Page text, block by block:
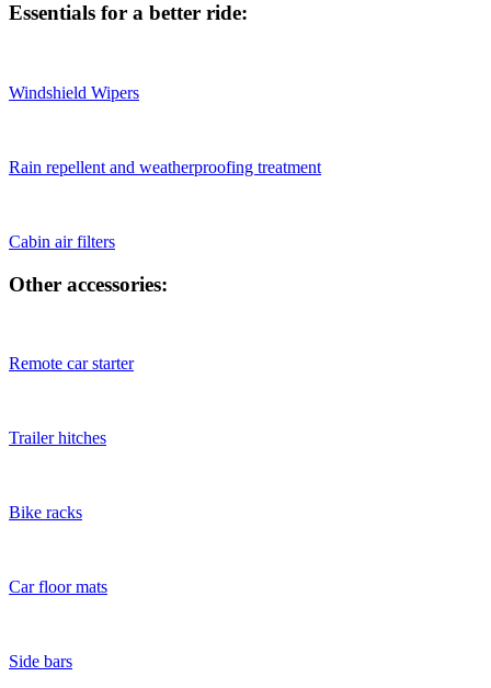
Essentials for a better ride:
Windshield Wipers
Rain repellent and weatherproofing treatment
Cabin air filters
Other accessories:
Remote car starter
Trailer hitches
Bike racks
Car floor mats
Side bars